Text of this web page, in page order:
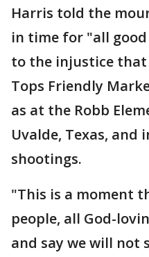
Harris told the
in time for "all
to the injustice
Tops Friendly
as at the Robb
Uvalde, Texas, and
shootings.
"This is a moment
people, all God-
and say we will not